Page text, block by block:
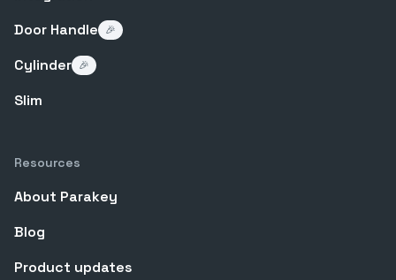
Door Handle
🎉
Cylinder 🎉
Slim
Resources
About Parakey
Blog
Product updates